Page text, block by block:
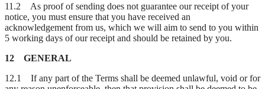
11.2 As proof of sending does not guarantee our receipt of your
notice, you must ensure that you have received an
acknowledgement from us, which we will aim to send to you within
5 working days of our receipt and should be retained by you.
12 GENERAL
12.1 If any part of the Terms shall be deemed unlawful, void or for